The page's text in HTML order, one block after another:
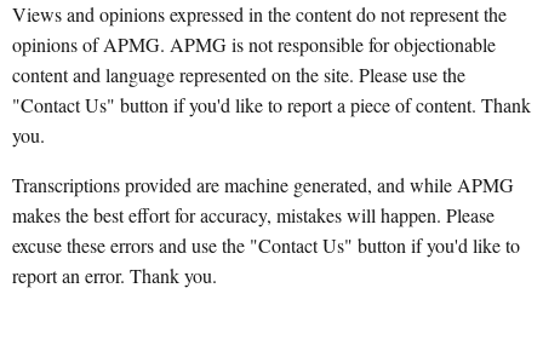
Views and opinions expressed in the content do not represent the
opinions of APMG. APMG is not responsible for objectionable
content and language represented on the site. Please use the
"Contact Us" button if you'd like to report a piece of content. Thank
you.
Transcriptions provided are machine generated, and while APMG
makes the best effort for accuracy, mistakes will happen. Please
excuse these errors and use the "Contact Us" button if you'd like to
report an error. Thank you.